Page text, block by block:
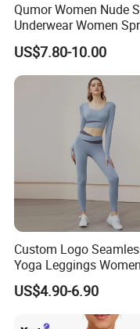
Qumor Women Nude
Underwear Women
Summer Non-
Bra Pads Yoga Bra
Spaghetti Strap
US$7.80-10.00
Custom Logo
Yoga Leggings Women
Tops with Fixed Bra
Sportswear
US$4.90-6.90